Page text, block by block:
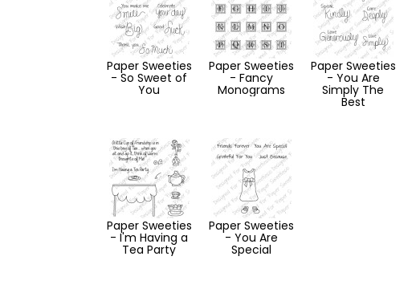
Paper Sweeties
- So Sweet of
You
Paper Sweeties
- Fancy
Monograms
Paper Sweeties
- You Are
Simply The
Best
Paper Sweeties
- I'm Having a
Tea Party
Paper Sweeties
- You Are
Special